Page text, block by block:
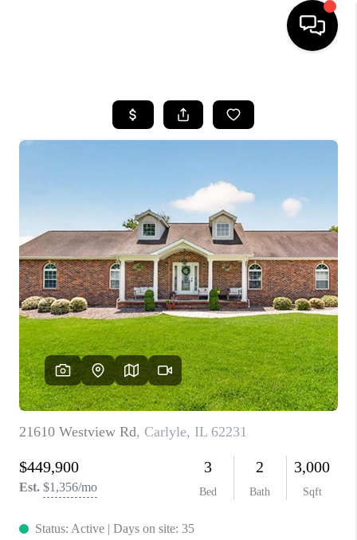
SEARCH LISTINGS
SELLING
FINANCING
HOME VALUE
WHO WE ARE
REVIEWS
CAREERS
TOP AREAS
DIGNITY DRIVE
ABOUT PLACE
CONNECT